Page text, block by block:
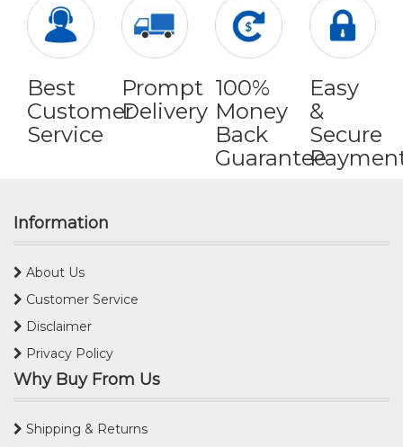
Best
Customer
Service
Prompt
Delivery
100%
Money
Back
Guarantee
Easy
&
Secure
Information
About Us
Customer Service
Disclaimer
Privacy Policy
Why Buy From Us
Shipping & Returns